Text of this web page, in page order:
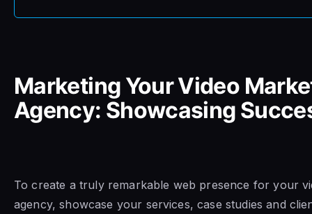
Marketing Your Video
Agency: Showcasing
To create a truly remarkable web presence for your
agency, showcase your services, case studies and